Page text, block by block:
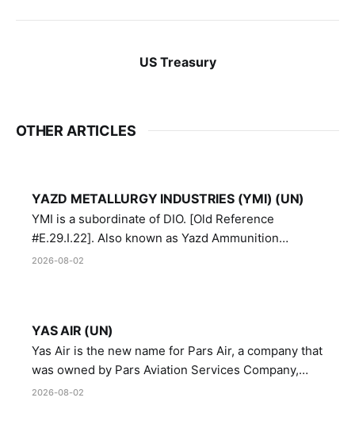
US Treasury
OTHER ARTICLES
YAZD METALLURGY INDUSTRIES (YMI) (UN)
YMI is a subordinate of DIO. [Old Reference
#E.29.I.22]. Also known as Yazd Ammunition
Manufacturing and Metallurgy Industries,
2026-08-02
YAS AIR (UN)
Yas Air is the new name for Pars Air, a company that
was owned by Pars Aviation Services Company,
which in turn was designated by the United Nations
2026-08-02